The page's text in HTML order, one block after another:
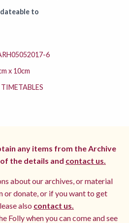
to
6
x 10cm
any items from the Archive
the details and contact us.
about our archives, or material
or donate, or if you want to get
also contact us.
Folly when you can come and see